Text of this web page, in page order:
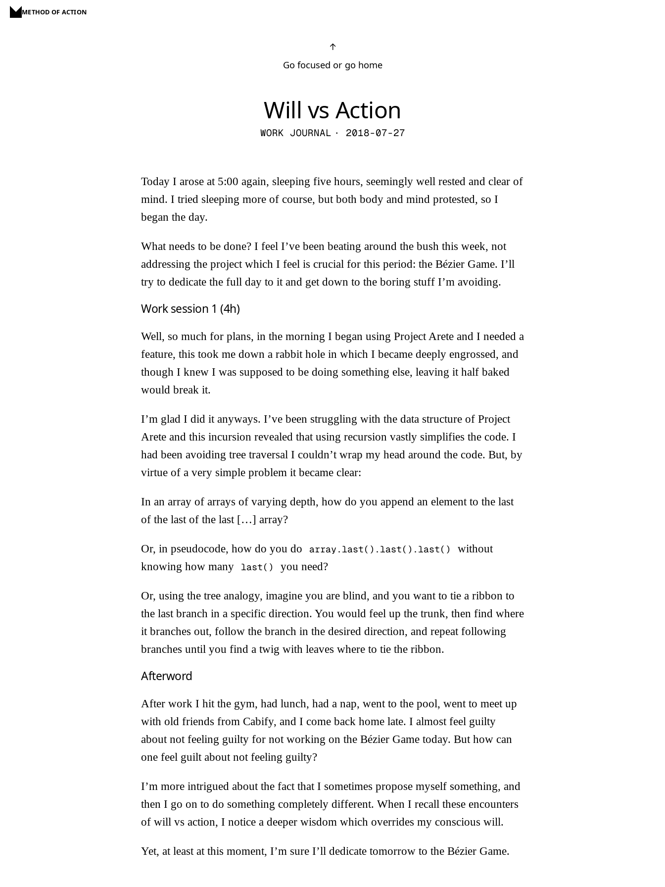
METHOD OF ACTION
↑
Go focused or go home
Will vs Action
WORK JOURNAL · 2018-07-27
Today I arose at 5:00 again, sleeping five hours, seemingly well rested and clear of
mind. I tried sleeping more of course, but both body and mind protested, so I
began the day.
What needs to be done? I feel I’ve been beating around the bush this week, not
addressing the project which I feel is crucial for this period: the Bézier Game. I’ll
try to dedicate the full day to it and get down to the boring stuff I’m avoiding.
Work session 1 (4h)
Well, so much for plans, in the morning I began using Project Arete and I needed a
feature, this took me down a rabbit hole in which I became deeply engrossed, and
though I knew I was supposed to be doing something else, leaving it half baked
would break it.
I’m glad I did it anyways. I’ve been struggling with the data structure of Project
Arete and this incursion revealed that using recursion vastly simplifies the code. I
had been avoiding tree traversal I couldn’t wrap my head around the code. But, by
virtue of a very simple problem it became clear:
In an array of arrays of varying depth, how do you append an element to the last
of the last of the last […] array?
Or, in pseudocode, how do you do array.last().last().last()
without
knowing how many
last() you need?
Or, using the tree analogy, imagine you are blind, and you want to tie a ribbon to
the last branch in a specific direction. You would feel up the trunk, then find where
it branches out, follow the branch in the desired direction, and repeat following
branches until you find a twig with leaves where to tie the ribbon.
Afterword
After work I hit the gym, had lunch, had a nap, went to the pool, went to meet up
with old friends from Cabify, and I come back home late. I almost feel guilty
about not feeling guilty for not working on the Bézier Game today. But how can
one feel guilt about not feeling guilty?
I’m more intrigued about the fact that I sometimes propose myself something, and
then I go on to do something completely different. When I recall these encounters
of will vs action, I notice a deeper wisdom which overrides my conscious will.
Yet, at least at this moment, I’m sure I’ll dedicate tomorrow to the Bézier Game.